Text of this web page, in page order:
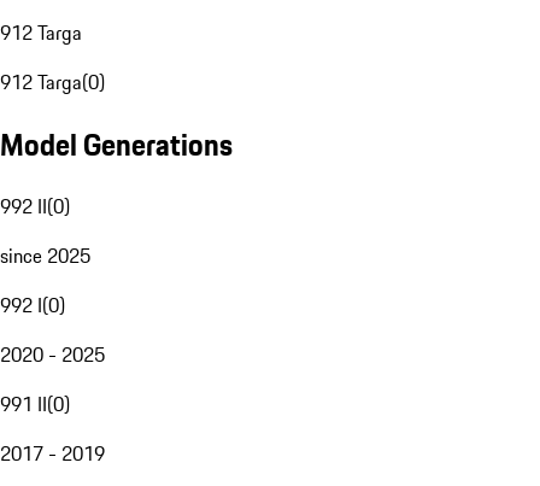
912 Targa
912 Targa(0)
Model Generations
992 II(0)
since 2025
992 I(0)
2020 - 2025
991 II(0)
2017 - 2019